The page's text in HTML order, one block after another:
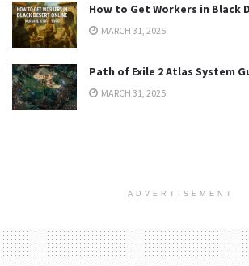
How to Get Workers in Black
MARCH 31, 2025
Path of Exile 2 Atlas System
MARCH 31, 2025
ADVERTISEMENT